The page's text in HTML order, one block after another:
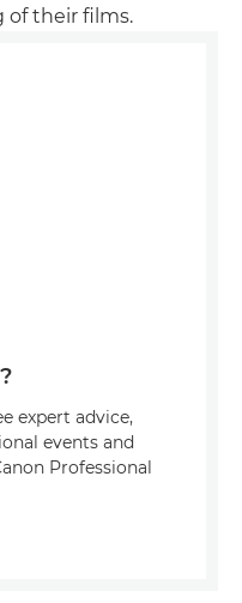
of their films.
expert advice,
events and
Professional